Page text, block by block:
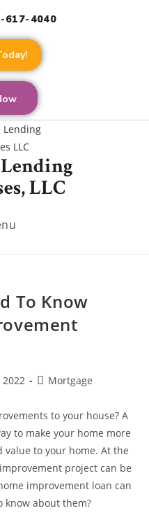
4040
LLC
To Know
2022 Mortgage
to your house? A
to make your home more
to your home. At the
project can be
improvement loan can
know about them?